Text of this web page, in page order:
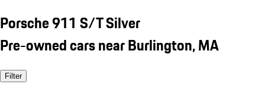
Porsche 911 S/T Silver
Pre-owned cars near Burlington, MA
Filter